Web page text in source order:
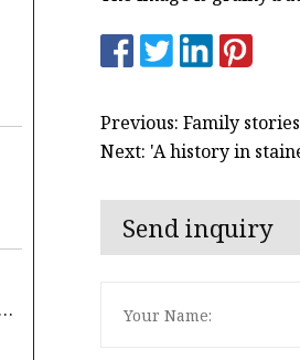
Previous: Family
Next: 'A history in
Send inquiry